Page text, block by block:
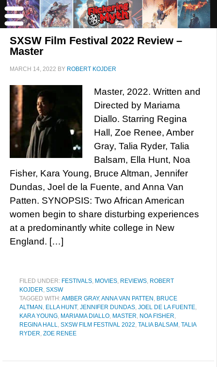
SXSW Film Festival 2022 Review –
Master
MARCH 14, 2022 BY ROBERT KOJDER
Master, 2022. Written and
Directed by Mariama
Diallo. Starring Regina
Hall, Zoe Renee, Amber
Gray, Talia Ryder, Talia
Balsam, Ella Hunt, Noa
Fisher, Kara Young, Bruce Altman, Jennifer
Dundas, Joel de la Fuente, and Anna Van
Patten. SYNOPSIS: Two African American
women begin to share disturbing experiences
at a predominantly white college in New
England. […]
FILED UNDER: FESTIVALS, MOVIES, REVIEWS, ROBERT
KOJDER, SXSW
TAGGED WITH:AMBER GRAY,ANNA VAN PATTEN , BRUCE
ALTMAN , ELLA HUNT, JENNIFER DUNDAS, JOEL DE LA FUENTE,
KARA YOUNG, MARIAMA DIALLO, MASTER, NOA FISHER,
REGINA HALL, SXSW FILM FESTIVAL 2022, TALIA BALSAM , TALIA
RYDER, ZOE RENEE